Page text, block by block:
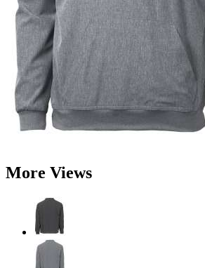
More Views